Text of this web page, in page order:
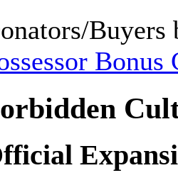
Buyers
Bonus